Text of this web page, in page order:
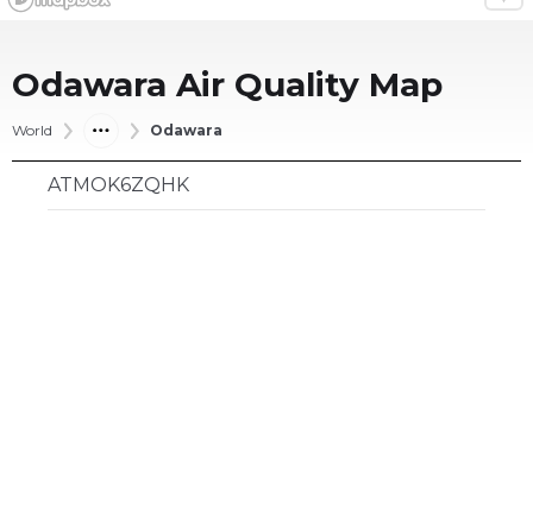
Odawara Air Quality Map
World Odawara
ATMOK6ZQHK